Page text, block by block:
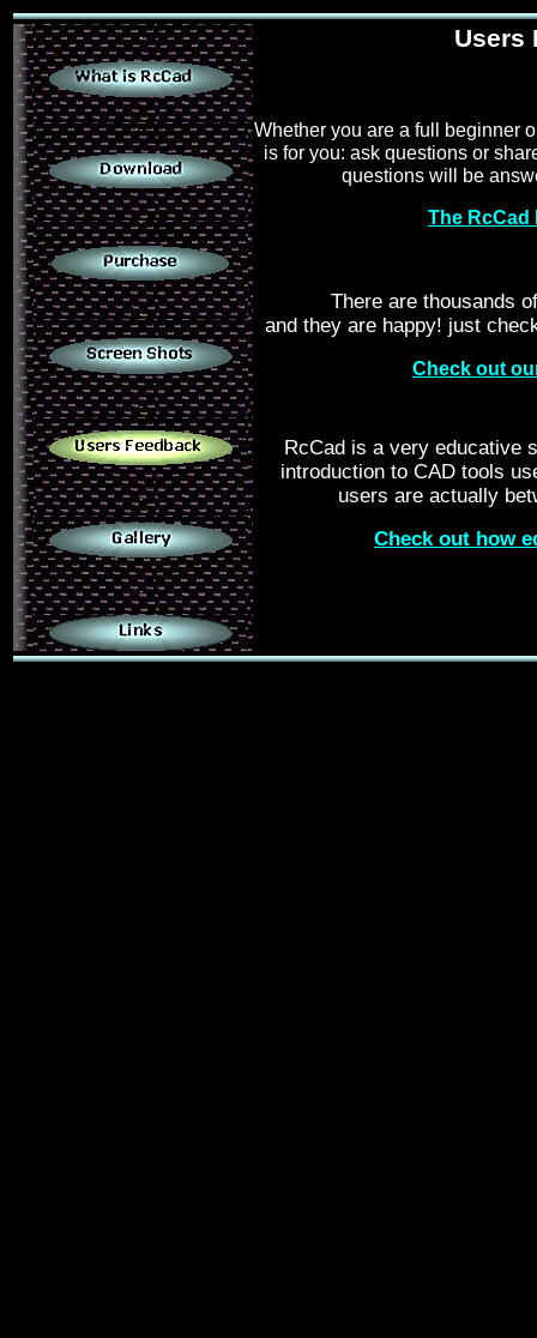
.
.
.
.
.
.
.
Users
Whether you are a full beginner
is for you: ask questions or
questions will be
The RcCad
There are thousands
and they are happy! just
Check out
RcCad is a very educative
introduction to CAD tools
users are actually
Check out how